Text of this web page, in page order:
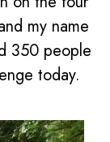
my name
350 people
today.